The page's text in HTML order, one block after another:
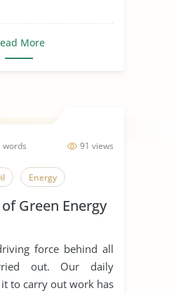
More
91 views
words
Energy
Green Energy
force behind all
out. Our daily
to carry out work has